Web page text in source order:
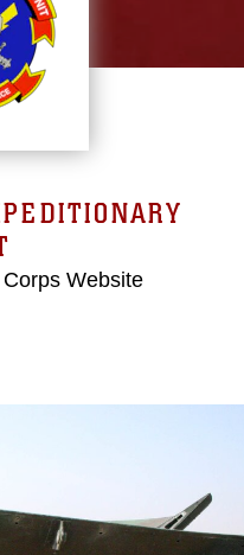
Website